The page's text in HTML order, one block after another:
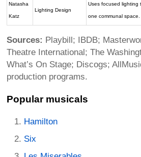
Natasha
Katz
Lighting Design
Uses focused lighting
one communal space.
Sources: Playbill; IBDB;
Theatre International; The
What’s On Stage; Discogs;
production programs.
Popular musicals
Hamilton
Six